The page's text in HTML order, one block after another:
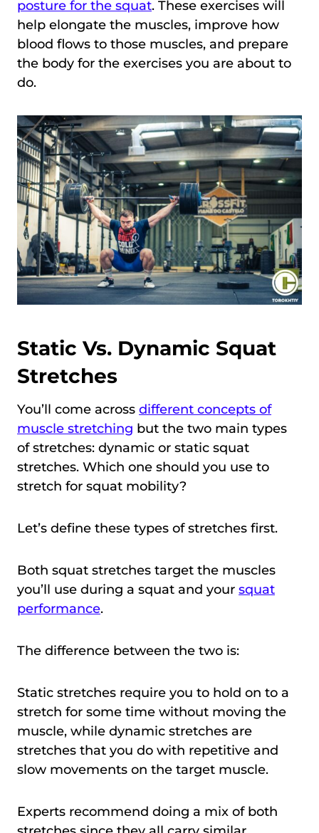
posture for the squat. These exercises will
help elongate the muscles, improve how
blood flows to those muscles, and prepare
the body for the exercises you are about to
do.
Static Vs. Dynamic Squat
Stretches
You’ll come across different concepts of
muscle stretching but the two main types
of stretches: dynamic or static squat
stretches. Which one should you use to
stretch for squat mobility?
Let’s define these types of stretches first.
Both squat stretches target the muscles
you’ll use during a squat and your squat
performance.
The difference between the two is:
Static stretches require you to hold on to a
stretch for some time without moving the
muscle, while dynamic stretches are
stretches that you do with repetitive and
slow movements on the target muscle.
Experts recommend doing a mix of both